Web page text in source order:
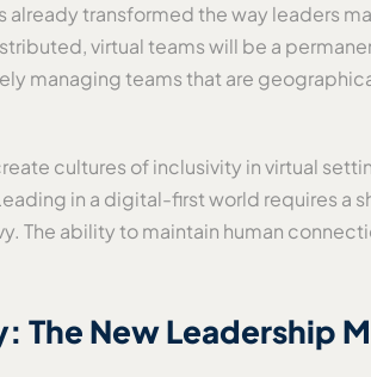
transformed the way leaders
virtual teams will be a
managing teams that are
cultures of inclusivity in virtual
in a digital-first world requires
The ability to maintain human
The New Leadership